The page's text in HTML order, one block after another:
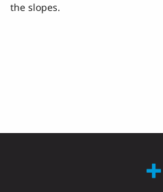
the slopes.